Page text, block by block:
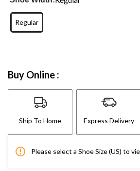
Regular
Buy Online :
Ship To Home Express Delivery
Please select a Shoe Size (US) to